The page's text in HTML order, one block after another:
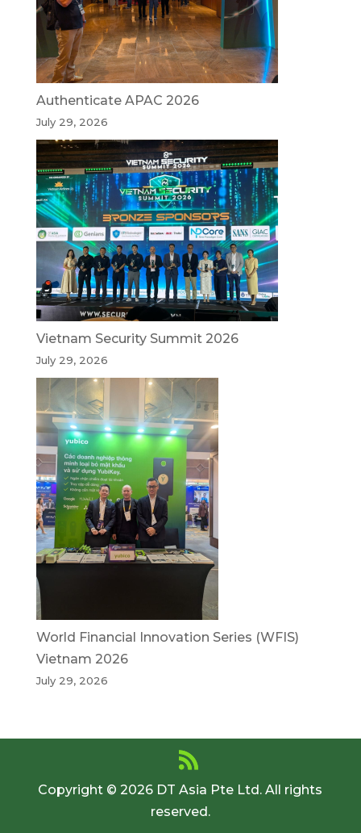
Authenticate APAC 2026
July 29, 2026
Vietnam Security Summit 2026
July 29, 2026
World Financial Innovation Series (WFIS)
Vietnam 2026
July 29, 2026
Copyright © 2026 DT Asia Pte Ltd. All rights
reserved.